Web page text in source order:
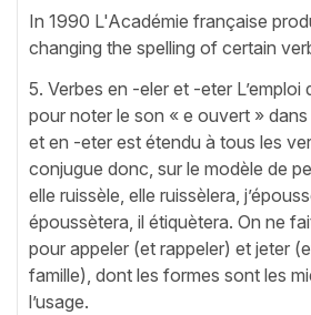
In 1990 L'Académie française
changing the spelling of certain
5. Verbes en -eler et -eter
pour noter le son « e ouvert »
et en -eter est étendu à tous les
conjugue donc, sur le modèle de
elle ruissèle, elle ruissèlera,
époussètera, il étiquètera. On ne
pour appeler (et rappeler) et jeter
famille), dont les formes sont les
l’usage.